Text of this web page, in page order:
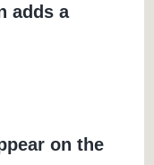
adds a
on the